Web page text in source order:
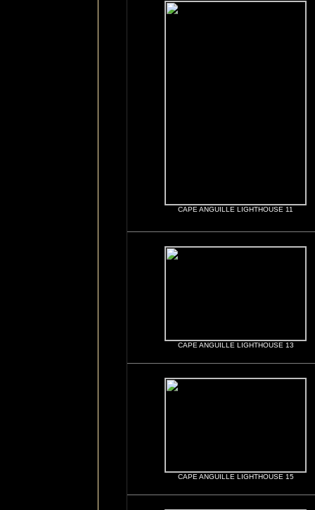
CAPE ANGUILLE LIGHTHOUSE 11
CAPE ANGUILLE LIGHTHOUSE 13
CAPE ANGUILLE LIGHTHOUSE 15